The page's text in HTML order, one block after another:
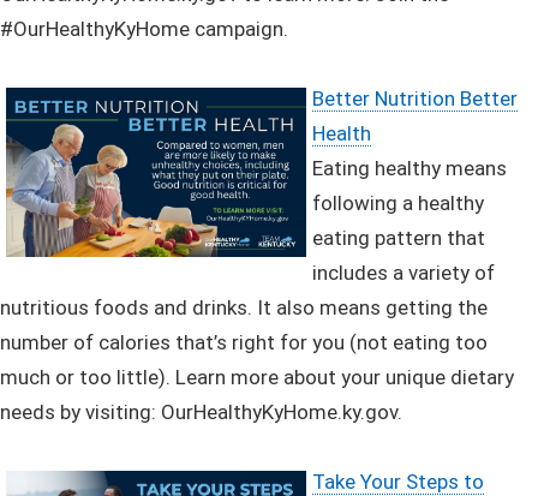
#OurHealthyKyHome campaign.
Better Nutrition Better
Health
Eating healthy means
following a healthy
eating pattern that
includes a variety of
nutritious foods and drinks. It also means getting the
number of calories that’s right for you (not eating too
much or too little). Learn more about your unique dietary
needs by visiting: OurHealthyKyHome.ky.gov.
Take Your Steps to